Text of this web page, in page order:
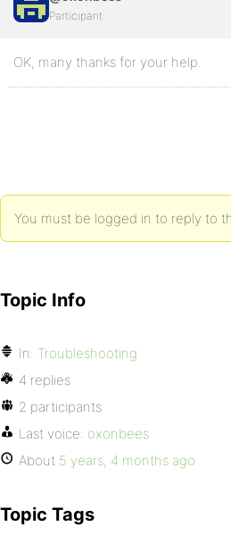
Participant
OK, many thanks for your help.
You must be logged in to reply to
Topic Info
In: Troubleshooting
4 replies
2 participants
Last voice: oxonbees
About 5 years, 4 months ago
Topic Tags